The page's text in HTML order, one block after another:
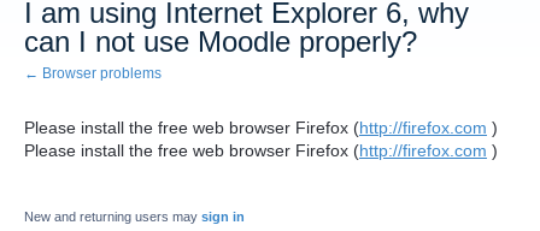
I am using Internet Explorer 6, why
can I not use Moodle properly?
← Browser problems
Please install the free web browser Firefox (http://firefox.com )
Please install the free web browser Firefox (http://firefox.com )
New and returning users may sign in